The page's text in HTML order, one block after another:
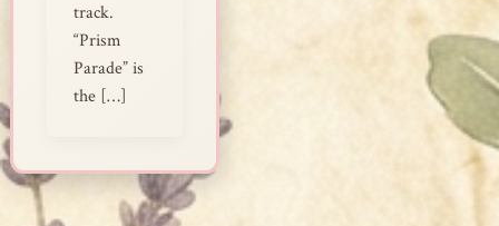
track.
“Prism
Parade” is
the […]